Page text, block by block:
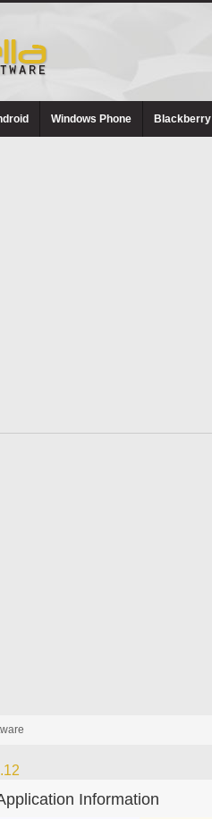
Windows Phone Blackberry
Information